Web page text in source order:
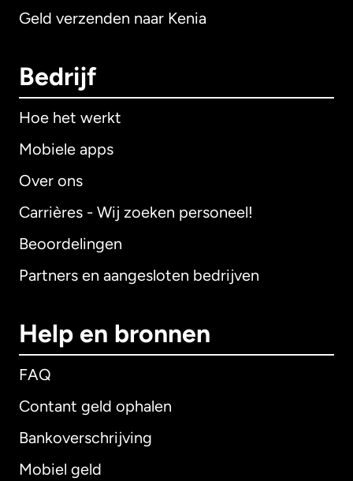
Geld verzenden naar Kenia
Bedrijf
Hoe het werkt
Mobiele apps
Over ons
Carrières - Wij zoeken personeel!
Beoordelingen
Partners en aangesloten bedrijven
Help en bronnen
FAQ
Contant geld ophalen
Bankoverschrijving
Mobiel geld